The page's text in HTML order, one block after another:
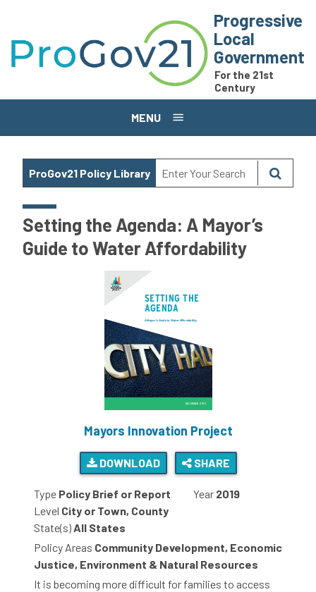
Progressive
Local
Government
For the 21st
Century
MENU
ProGov21 Policy Library
Setting the Agenda: A Mayor’s
Guide to Water Affordability
Mayors Innovation Project
DOWNLOAD SHARE
Type Policy Brief or Report Year 2019
Level City or Town, County
State(s)All States
Policy Areas Community Development, Economic
Justice, Environment & Natural Resources
It is becoming more difficult for families to access